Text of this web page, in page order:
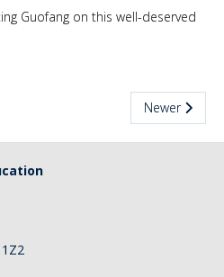
Guofang on this well-deserved
Newer